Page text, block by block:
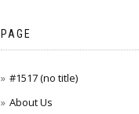
PAGE
#1517 (no title)
About Us